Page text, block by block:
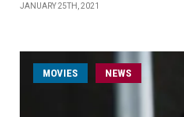
JANUARY 25TH, 2021
MOVIES NEWS